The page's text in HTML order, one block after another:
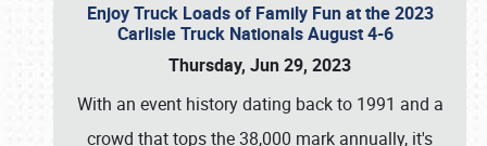
Enjoy Truck Loads of Family Fun at the 2023
Carlisle Truck Nationals August 4-6
Thursday, Jun 29, 2023
With an event history dating back to 1991 and a
crowd that tops the 38,000 mark annually, it's